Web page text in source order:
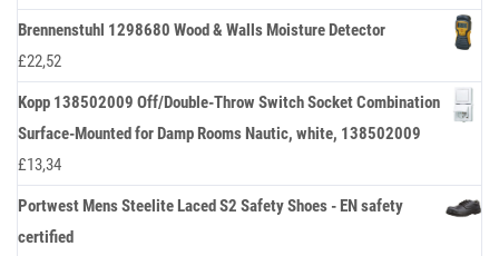
Brennenstuhl 1298680 Wood & Walls Moisture Detector
£22,52
Kopp 138502009 Off/Double-Throw Switch Socket Combination
Surface-Mounted for Damp Rooms Nautic, white, 138502009
£13,34
Portwest Mens Steelite Laced S2 Safety Shoes - EN safety
certified